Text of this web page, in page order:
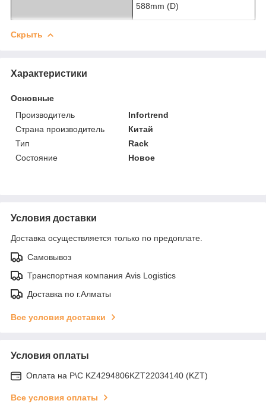
588mm (D)
Скрыть
Характеристики
Основные
Производитель
Infortrend
Страна производитель
Китай
Тип
Rack
Состояние
Новое
Условия доставки
Доставка осуществляется только по предоплате.
Самовывоз
Транспортная компания Avis Logistics
Доставка по г.Алматы
Все условия доставки
Условия оплаты
Оплата на Р\С KZ4294806KZT22034140 (KZT)
Все условия оплаты